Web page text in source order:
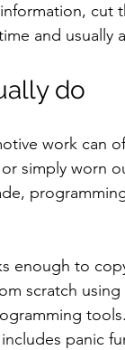
cut
and usually
do
work can
simply worn
enough to
scratch
panic